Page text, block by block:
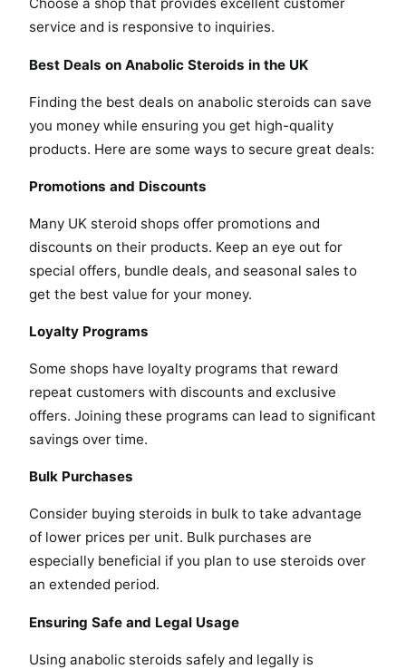
Choose a shop that provides excellent customer
service and is responsive to inquiries.
Best Deals on Anabolic Steroids in the UK
Finding the best deals on anabolic steroids can save
you money while ensuring you get high-quality
products. Here are some ways to secure great deals:
Promotions and Discounts
Many UK steroid shops offer promotions and
discounts on their products. Keep an eye out for
special offers, bundle deals, and seasonal sales to
get the best value for your money.
Loyalty Programs
Some shops have loyalty programs that reward
repeat customers with discounts and exclusive
offers. Joining these programs can lead to significant
savings over time.
Bulk Purchases
Consider buying steroids in bulk to take advantage
of lower prices per unit. Bulk purchases are
especially beneficial if you plan to use steroids over
an extended period.
Ensuring Safe and Legal Usage
Using anabolic steroids safely and legally is